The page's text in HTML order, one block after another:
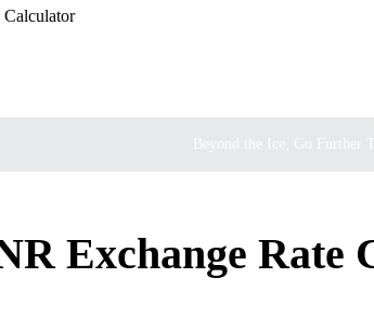
Beyond the Ice, Go Further
Exchange Rate